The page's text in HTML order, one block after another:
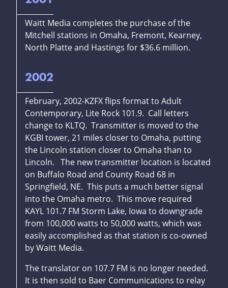
Waitt Media completes the purchase of the
Mitchell stations in Omaha, Fremont, Kearney,
North Platte and Hastings for $36.6 million.
2002
February, 2002-KZFX flips format to Adult
Contemporary, Lite Rock 101.9. Call letters
change to KLTQ. Transmitter is moved to the
KGBI tower, 21 miles closer to Omaha, putting
the Lincoln station closer to Omaha than to
Lincoln. The new transmitter location is located
on Buffalo Road and County Road 68 in
Springfield, NE. This puts a much better signal
into the Omaha metro. This move required
KAYL 101.7 FM Storm Lake, Iowa to downgrade
from 100,000 watts to 50,000 watts, which was
easily accomplished as that station is co-owned
by Waitt Media.
The translator on 107.7 FM is no longer needed.
It is then sold to Baer Communications to relay